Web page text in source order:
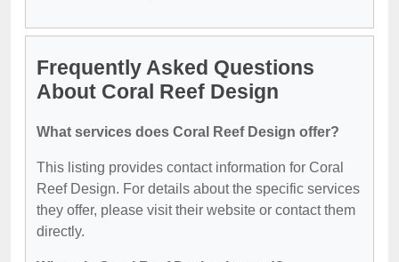
Frequently Asked Questions
About Coral Reef Design
What services does Coral Reef Design offer?
This listing provides contact information for Coral
Reef Design. For details about the specific services
they offer, please visit their website or contact them
directly.